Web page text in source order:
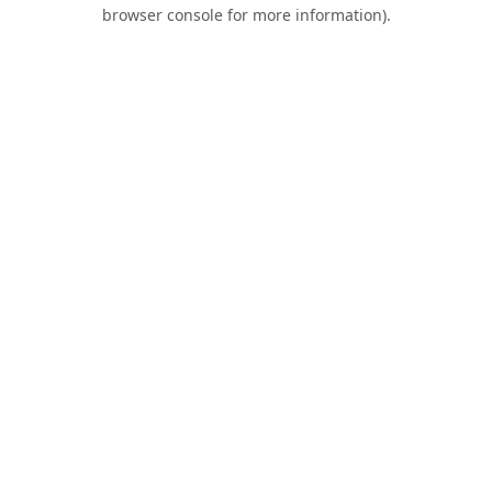
browser console for more information).